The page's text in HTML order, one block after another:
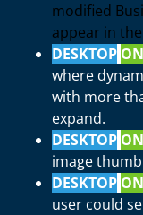
modified
appear in
DESKTOP
where
with more
expand.
DESKTOP
image
DESKTOP
user could